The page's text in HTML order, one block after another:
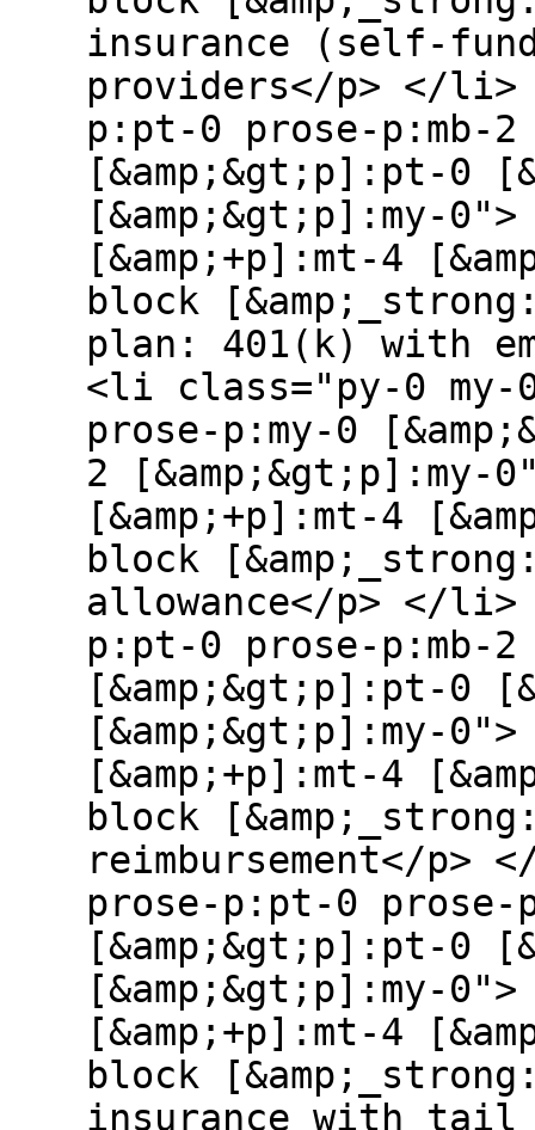
insurance (self-
providers</p> </li>
p:pt-0 prose-p:mb-2
[&amp;&gt;p]:pt-0
[&amp;&gt;p]:my-
[&amp;+p]:mt-4
block
plan: 401(k) with
<li class="py-0 my-
prose-p:my-0
2 [&amp;&gt;p]:my-
[&amp;+p]:mt-4
block
allowance</p> </
p:pt-0 prose-p:mb-2
[&amp;&gt;p]:pt-0
[&amp;&gt;p]:my-
[&amp;+p]:mt-4
block
reimbursement</
prose-p:pt-0 prose-
[&amp;&gt;p]:pt-0
[&amp;&gt;p]:my-
[&amp;+p]:mt-4
block
insurance with tail